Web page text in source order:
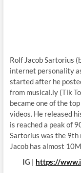
Rolf Jacob Sartorius
internet personality
started after he
from musical.ly (Tik
became one of the
videos. He released
is reached a peak of
Sartorius was the
Jacob has almost
IG | https://